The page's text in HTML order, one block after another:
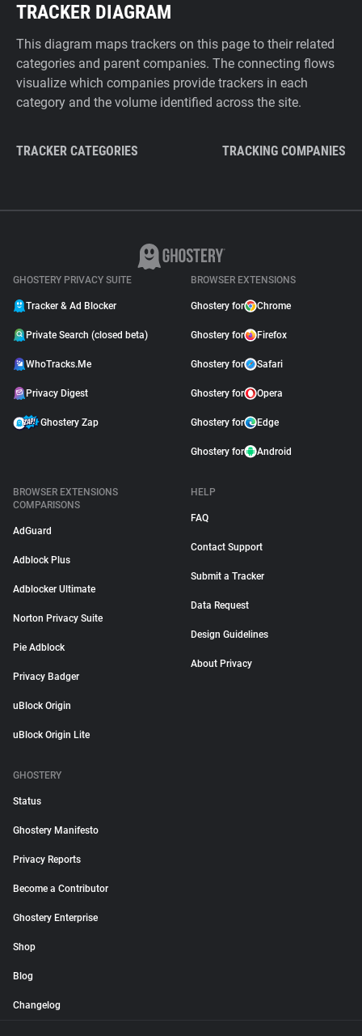
TRACKER DIAGRAM
This diagram maps trackers on this page to their related
categories and parent companies. The connecting flows
visualize which companies provide trackers in each
category and the volume identified across the site.
TRACKER CATEGORIES TRACKING COMPANIES
GHOSTERY PRIVACY SUITE
Tracker & Ad Blocker
Private Search (closed beta)
WhoTracks.Me
Privacy Digest
Ghostery Zap
BROWSER EXTENSIONS
Ghostery for Chrome
Ghostery for Firefox
Ghostery for Safari
Ghostery for Opera
Ghostery for Edge
Ghostery for Android
BROWSER EXTENSIONS
COMPARISONS
AdGuard
Adblock Plus
Adblocker Ultimate
Norton Privacy Suite
Pie Adblock
Privacy Badger
uBlock Origin
uBlock Origin Lite
HELP
FAQ
Contact Support
Submit a Tracker
Data Request
Design Guidelines
About Privacy
GHOSTERY
Status
Ghostery Manifesto
Privacy Reports
Become a Contributor
Ghostery Enterprise
Shop
Blog
Changelog